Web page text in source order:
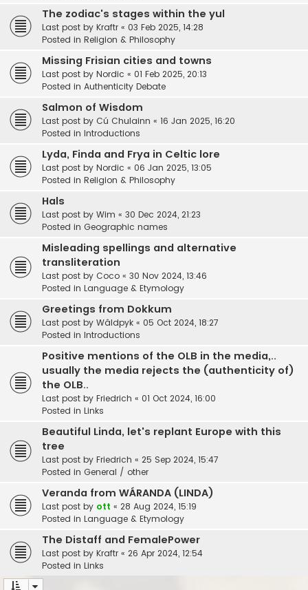
The zodiac's stages within the yul
Last post by Kraftr « 03 Feb 2025, 14:28
Posted in Religion & Philosophy
Missing Frisian cities and towns
Last post by Nordic « 01 Feb 2025, 20:13
Posted in Authenticity Debate
Salmon of Wisdom
Last post by Cú Chulainn « 16 Jan 2025, 16:20
Posted in Introductions
Lyda, Finda and Frya in Celtic lore
Last post by Nordic « 06 Jan 2025, 13:05
Posted in Religion & Philosophy
Hals
Last post by Wim « 30 Dec 2024, 21:23
Posted in Geographic names
Misleading spellings and alternative
transliteration
Last post by Coco « 30 Nov 2024, 13:46
Posted in Language & Etymology
Greetings from Dokkum
Last post by Wâldpyk « 05 Oct 2024, 18:27
Posted in Introductions
Positive mentions of the OLB in the media,..
usually the media rejects the (authenticity of)
the OLB..
Last post by Friedrich « 01 Oct 2024, 16:00
Posted in Links
Beautiful Linda, let's replant Europe with this
tree
Last post by Friedrich « 25 Sep 2024, 15:47
Posted in General / other
Veranda from WÁRANDA (LINDA)
Last post by ott « 28 Aug 2024, 15:19
Posted in Language & Etymology
The Distaff and FemalePower
Last post by Kraftr « 26 Apr 2024, 12:54
Posted in Links